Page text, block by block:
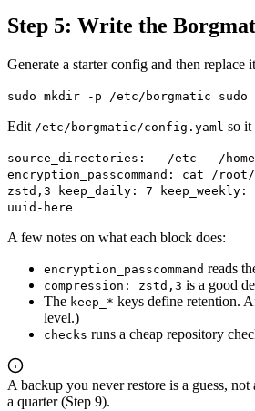
Step 5: Write the
Generate a starter config and then replace
sudo mkdir -p /etc/borgmatic sudo
Edit /etc/borgmatic/config.yaml so it
source_directories: - /etc - /
encryption_passcommand: cat /
zstd,3 keep_daily: 7
uuid-here
A few notes on what each block does:
encryption_passcommand reads
compression: zstd,3 is a good
The keep_* keys define retention.
level.)
checks runs a cheap repository
A backup you never restore is a guess,
a quarter (Step 9).